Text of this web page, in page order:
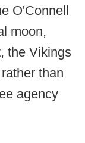
O'Connell
moon,
the Vikings
than
agency